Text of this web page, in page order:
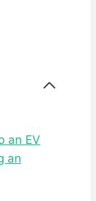
an EV
an